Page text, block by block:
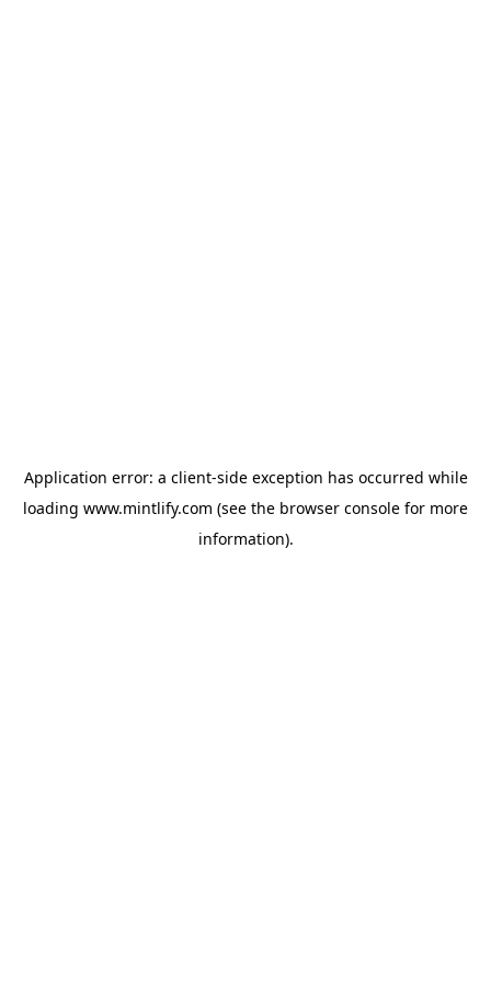
Application error: a client-side exception has occurred while
loading www.mintlify.com (see the browser console for more
information).